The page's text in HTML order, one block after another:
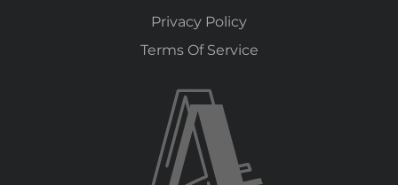
Privacy Policy
Terms Of Service